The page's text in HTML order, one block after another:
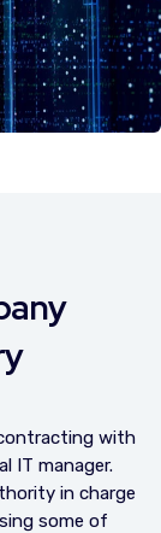
with
IT manager.
in charge
some of